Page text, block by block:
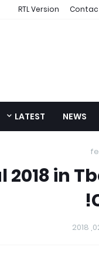
RTL Version
NEWS
LATEST
in